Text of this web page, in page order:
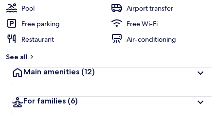
Pool
Airport transfer
Free parking
Free Wi-Fi
Restaurant
Air-conditioning
See all
Main amenities (12)
For families (6)